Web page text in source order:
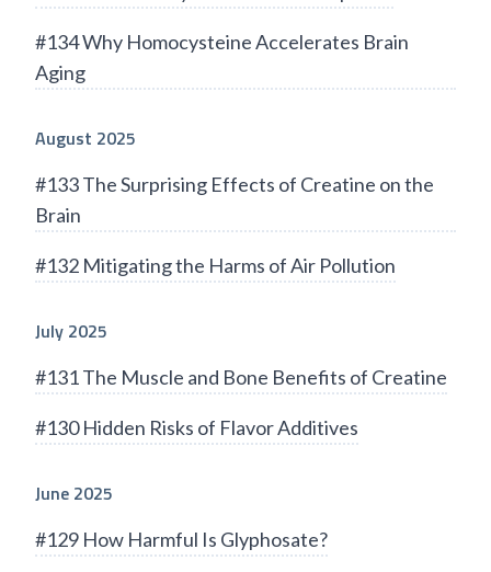
#134 Why Homocysteine Accelerates Brain
Aging
August 2025
#133 The Surprising Effects of Creatine on the
Brain
#132 Mitigating the Harms of Air Pollution
July 2025
#131 The Muscle and Bone Benefits of Creatine
#130 Hidden Risks of Flavor Additives
June 2025
#129 How Harmful Is Glyphosate?